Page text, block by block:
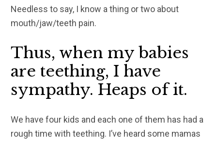
Needless to say, I know a thing or two about
mouth/jaw/teeth pain.
Thus, when my babies
are teething, I have
sympathy. Heaps of it.
We have four kids and each one of them has had a
rough time with teething. I’ve heard some mamas